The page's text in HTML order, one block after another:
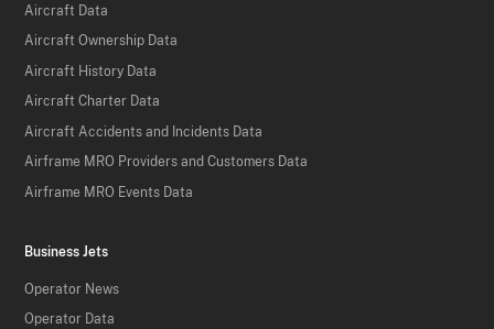
Aircraft Data
Aircraft Ownership Data
Aircraft History Data
Aircraft Charter Data
Aircraft Accidents and Incidents Data
Airframe MRO Providers and Customers Data
Airframe MRO Events Data
Business Jets
Operator News
Operator Data